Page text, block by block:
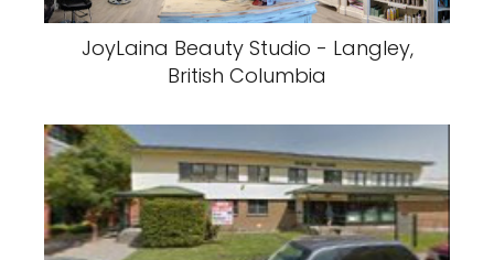
JoyLaina Beauty Studio - Langley,
British Columbia